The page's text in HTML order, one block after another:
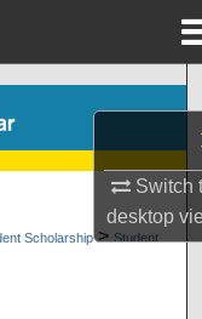
Switch
desktop
Scholarship > Student